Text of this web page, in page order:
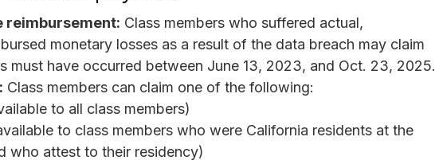
reimbursement: Class members who suffered actual,
monetary losses as a result of the data breach may claim
must have occurred between June 13, 2023, and Oct. 23, 2025.
Class members can claim one of the following:
to all class members)
to class members who were California residents at the
who attest to their residency)